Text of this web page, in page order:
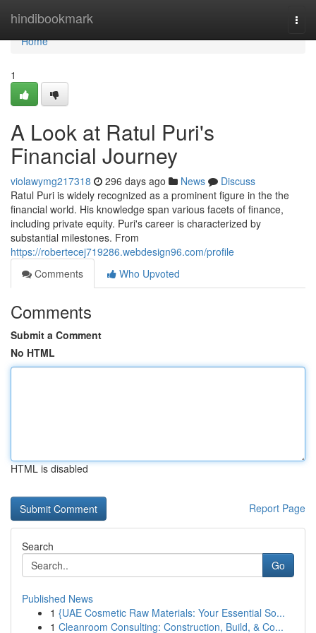
hindibookmark
Home
Home
1
A Look at Ratul Puri's
Financial Journey
violawymg217318 296 days ago News
Discuss
Ratul Puri is widely recognized as a prominent figure in the the
financial world. His knowledge span various facets of finance,
including private equity. Puri's career is characterized by
substantial milestones. From
https://robertecej719286.webdesign96.com/profile
Comments
Who Upvoted
Comments
Submit a Comment
No HTML
HTML is disabled
Report Page
Search
Go
Published News
1 {UAE Cosmetic Raw Materials: Your Essential So...
1 Cleanroom Consulting: Construction, Build, & Co...